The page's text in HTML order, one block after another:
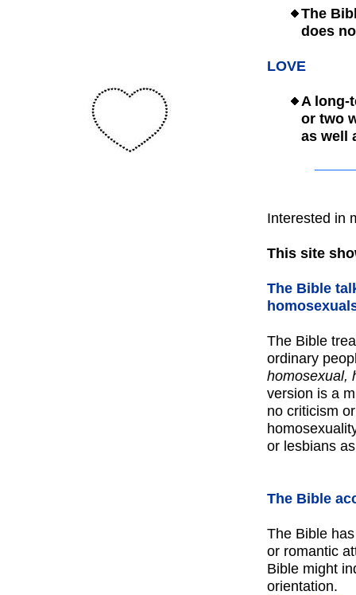
The
does
LOVE
A long-
or two
as well
Interested in
This site
The Bible
The Bible
ordinary
homosexual,
version is a
no criticism
or lesbians
The Bible
The Bible
or romantic
Bible might
orientation.